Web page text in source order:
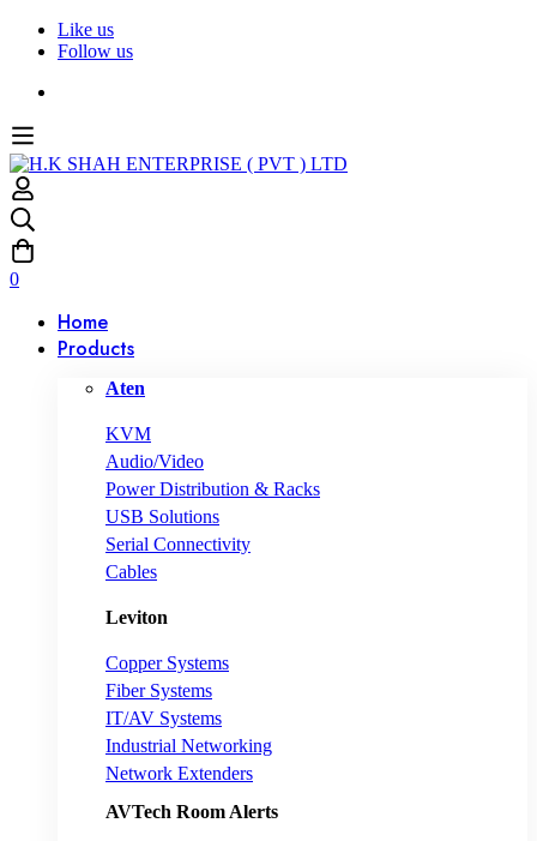
Like us
Follow us
0
Home
Products
Aten
KVM
Audio/Video
Power Distribution & Racks
USB Solutions
Serial Connectivity
Cables
Leviton
Copper Systems
Fiber Systems
IT/AV Systems
Industrial Networking
Network Extenders
AVTech Room Alerts